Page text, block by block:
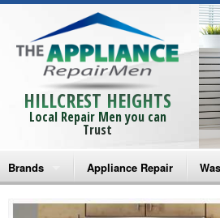
HILLCREST HEIGHTS
Local Repair Men you can
Trust
Brands
Bosch Repair
Appliance Repair